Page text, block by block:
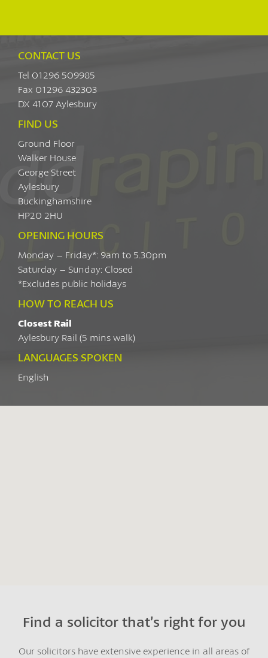
CONTACT US
Tel 01296 509985
Fax 01296 432303
DX 4107 Aylesbury
FIND US
Ground Floor
Walker House
George Street
Aylesbury
Buckinghamshire
HP20 2HU
OPENING HOURS
Monday – Friday*: 9am to 5.30pm
Saturday – Sunday: Closed
*Excludes public holidays
HOW TO REACH US
Closest Rail
Aylesbury Rail (5 mins walk)
LANGUAGES SPOKEN
English
Find a solicitor that’s right for you
Our solicitors have extensive experience in all areas of